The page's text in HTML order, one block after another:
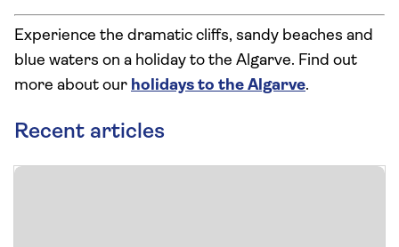
Experience the dramatic cliffs, sandy beaches and
blue waters on a holiday to the Algarve. Find out
more about our holidays to the Algarve.
Recent articles